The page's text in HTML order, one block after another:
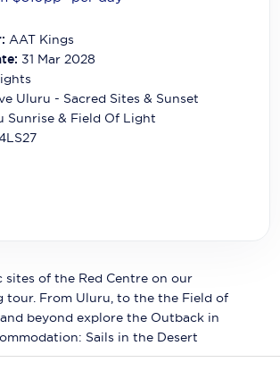
Lines
AAT Kings
31 Mar 2028
Uluru - Sacred Sites & Sunset
Sunrise & Field Of Light
sites of the Red Centre on our
From Uluru, to the the Field of
beyond explore the Outback in
Sails in the Desert